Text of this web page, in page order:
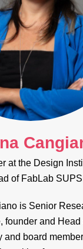
at the Design
of FabLab SUPSI
is Senior
founder and
and board